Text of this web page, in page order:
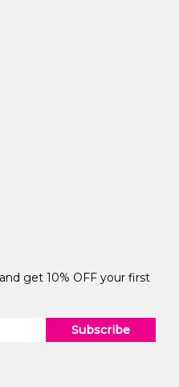
get 10% OFF your first
Subscribe